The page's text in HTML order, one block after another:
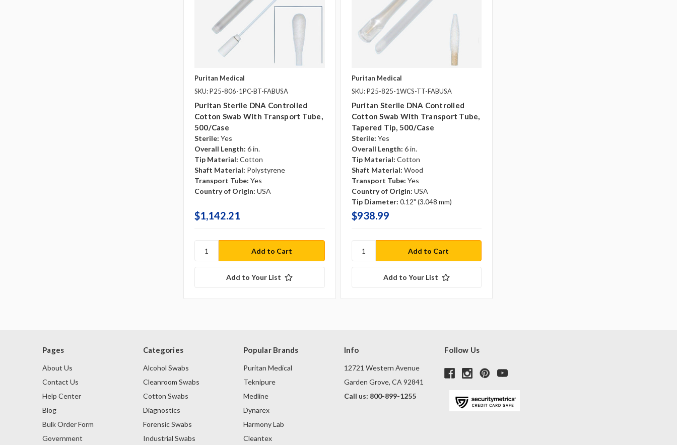
Puritan Medical
SKU: P25-806-1PC-BT-FABUSA
Puritan Sterile DNA Controlled
Cotton Swab With Transport Tube,
500/case
Sterile: Yes
Overall Length: 6 in.
Tip Material: Cotton
Shaft Material: Polystyrene
Transport Tube: Yes
Country of Origin: USA
$1,142.21
Add to Your List
Puritan Medical
SKU: P25-825-1WCS-TT-FABUSA
Puritan Sterile DNA Controlled
Cotton Swab With Transport Tube,
Tapered Tip, 500/case
Sterile: Yes
Overall Length: 6 in.
Tip Material: Cotton
Shaft Material: Wood
Transport Tube: Yes
Country of Origin: USA
Tip Diameter: 0.12" (3.048 mm)
$938.99
Add to Your List
Pages
About Us
Contact Us
Help Center
Blog
Bulk Order Form
Government
Categories
Alcohol Swabs
Cleanroom Swabs
Cotton Swabs
Diagnostics
Forensic Swabs
Industrial Swabs
Popular Brands
Puritan Medical
Teknipure
Medline
Dynarex
Harmony Lab
Cleantex
Info
12721 Western Avenue
Garden Grove, CA 92841
Call us: 800-899-1255
Follow Us